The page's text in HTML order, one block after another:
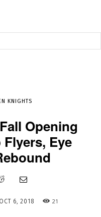
KNIGHTS
Opening
Eye
OCT 6, 2018 21